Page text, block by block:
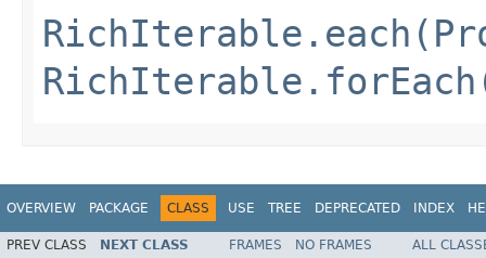
OVERVIEW PACKAGE CLASS USE TREE DEPRECATED INDEX
PREV CLASS NEXT CLASS FRAMES NO FRAMES
ALL